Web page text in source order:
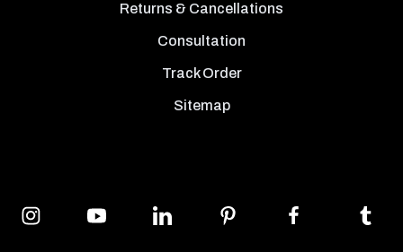
Returns & Cancellations
Consultation
Track Order
Sitemap